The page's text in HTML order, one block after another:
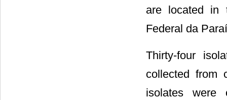
are located in
Federal da
Thirty-four
collected from
isolates were